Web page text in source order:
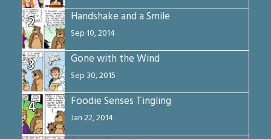
2 Handshake and a Smile
Sep 10, 2014
3 Gone with the Wind
Sep 30, 2015
4 Foodie Senses Tingling
Jan 22, 2014